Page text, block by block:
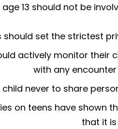
13 should not be
should set the strictest
actively monitor their
with any
child never to share
on teens have shown
that it